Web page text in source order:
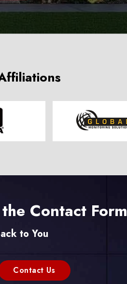
Contact Form
to You
Contact Us